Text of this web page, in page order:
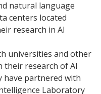
natural language
centers located
research in AI
universities and other
research of AI
have partnered with
Laboratory